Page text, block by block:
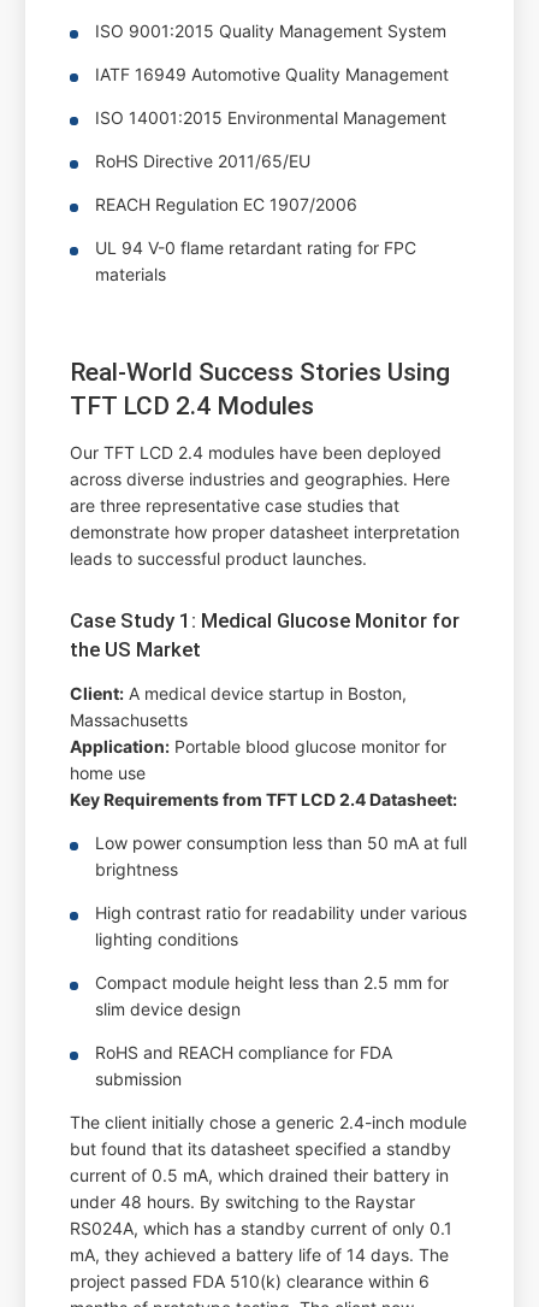
ISO 9001:2015 Quality Management System
IATF 16949 Automotive Quality Management
ISO 14001:2015 Environmental Management
RoHS Directive 2011/65/EU
REACH Regulation EC 1907/2006
UL 94 V-0 flame retardant rating for FPC
materials
Real-World Success Stories Using
TFT LCD 2.4 Modules
Our TFT LCD 2.4 modules have been deployed
across diverse industries and geographies. Here
are three representative case studies that
demonstrate how proper datasheet interpretation
leads to successful product launches.
Case Study 1: Medical Glucose Monitor for
the US Market
Client: A medical device startup in Boston,
Massachusetts
Application: Portable blood glucose monitor for
home use
Key Requirements from TFT LCD 2.4 Datasheet:
Low power consumption less than 50 mA at full
brightness
High contrast ratio for readability under various
lighting conditions
Compact module height less than 2.5 mm for
slim device design
RoHS and REACH compliance for FDA
submission
The client initially chose a generic 2.4-inch module
but found that its datasheet specified a standby
current of 0.5 mA, which drained their battery in
under 48 hours. By switching to the Raystar
RS024A, which has a standby current of only 0.1
mA, they achieved a battery life of 14 days. The
project passed FDA 510(k) clearance within 6